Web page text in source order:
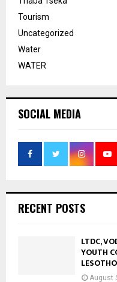
Tourism
Uncategorized
Water
WATER
SOCIAL MEDIA
RECENT POSTS
LTDC,
YOUTH
August